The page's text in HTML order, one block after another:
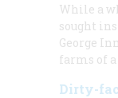
While a
sought
George
farms of
Dirty-